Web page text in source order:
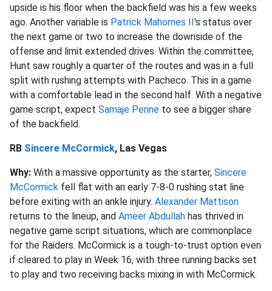
upside is his floor when the backfield was his a few weeks
ago. Another variable is Patrick Mahomes 's status over
the next game or two to increase the downside of the
offense and limit extended drives. Within the committee,
Hunt saw roughly a quarter of the routes and was in a full
split with rushing attempts with Pacheco. This in a game
with a comfortable lead in the second half. With a negative
game script, expect Samaje Perine to see a bigger share
of the backfield.
RB Sincere McCormick, Las Vegas
Why: With a massive opportunity as the starter, Sincere
McCormick fell flat with an early 7-8-0 rushing stat line
before exiting with an ankle injury. Alexander Mattison
returns to the lineup, and Ameer Abdullah has thrived in
negative game script situations, which are commonplace
for the Raiders. McCormick is a tough-to-trust option even
if cleared to play in Week 16, with three running backs set
to play and two receiving backs mixing in with McCormick.